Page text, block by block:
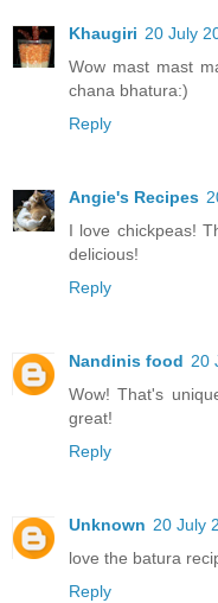
Khaugiri 20 July
Wow mast mast
chana bhatura:)
Reply
Angie's Recipes
I love chickpeas!
delicious!
Reply
Nandinis food 20
Wow! That's
great!
Reply
Unknown 20 July
love the batura
Reply